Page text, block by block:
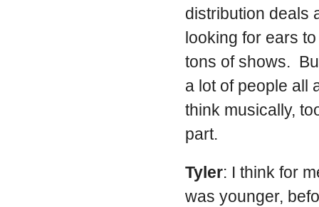
distribution deals
looking for ears
tons of shows.
a lot of people all
think musically,
part.
Tyler: I think for
was younger,